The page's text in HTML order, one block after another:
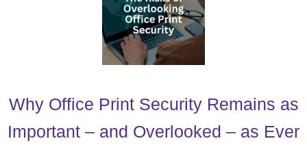
Why Office Print Security Remains as
Important – and Overlooked – as Ever